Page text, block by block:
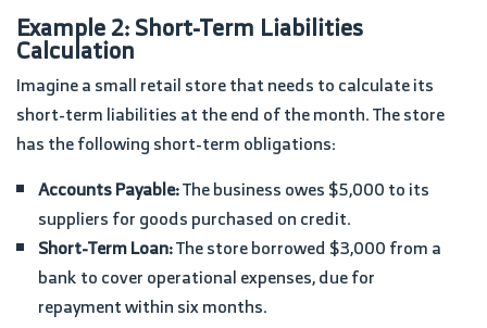
Example 2: Short-Term Liabilities
Calculation
Imagine a small retail store that needs to calculate its
short-term liabilities at the end of the month. The store
has the following short-term obligations:
Accounts Payable:The business owes $5,000 to its
suppliers for goods purchased on credit.
Short-Term Loan:The store borrowed $3,000 from a
bank to cover operational expenses, due for
repayment within six months.